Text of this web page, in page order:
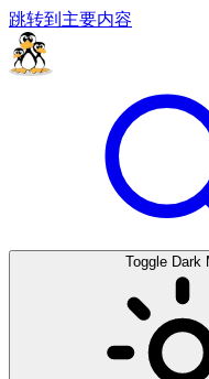
跳转到主要内容
Toggle Dark